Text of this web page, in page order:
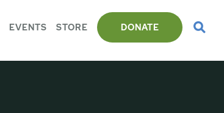
EVENTS STORE DONATE